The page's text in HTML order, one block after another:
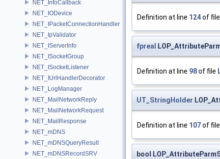
NET_InfoCallback
NET_IODevice
NET_IPacketConnectionHandler
NET_IpValidator
NET_IServerInfo
NET_ISocketGroup
NET_ISocketListener
NET_IUrlHandlerDecorator
NET_LogManager
NET_MailNetworkReply
NET_MailNetworkRequest
NET_MailResponse
NET_mDNS
NET_mDNSQueryResult
NET_mDNSRecordSRV
Definition at line 124of
fpreal
Definition at line 98of file
UT_StringHolder
Definition at line 107of
bool